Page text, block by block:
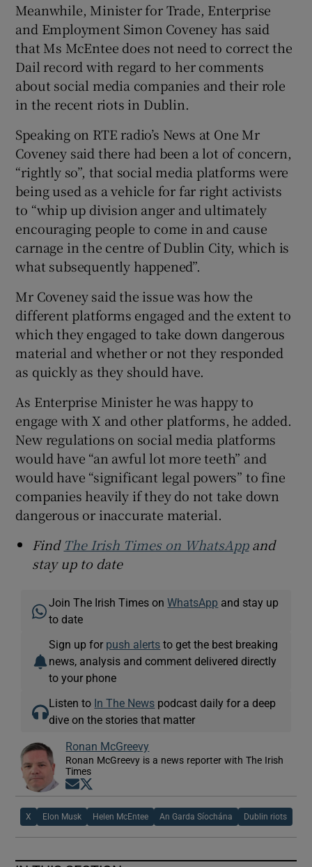
Meanwhile, Minister for Trade, Enterprise
and Employment Simon Coveney has said
that Ms McEntee does not need to correct the
Dail record with regard to her comments
about social media companies and their role
in the recent riots in Dublin.
Speaking on RTE radio’s News at One Mr
Coveney said there had been a lot of concern,
“rightly so”, that social media platforms were
being used as a vehicle for far right activists
to “whip up division anger and ultimately
encouraging people to come in and cause
carnage in the centre of Dublin City, which is
what subsequently happened”.
Mr Coveney said the issue was how the
different platforms engaged and the extent to
which they engaged to take down dangerous
material and whether or not they responded
as quickly as they should have.
As Enterprise Minister he was happy to
engage with X and other platforms, he added.
New regulations on social media platforms
would have “an awful lot more teeth” and
would have “significant legal powers” to fine
companies heavily if they do not take down
dangerous or inaccurate material.
Find The Irish Times on WhatsAppand
stay up to date
Join The Irish Times onWhatsApp and stay up
to date
Sign up for push alerts to get the best breaking
news, analysis and comment delivered directly
to your phone
Listen to In The News podcast daily for a deep
dive on the stories that matter
Ronan McGreevy
Ronan McGreevy is a news reporter with The Irish
Times
Opens in new window
X Elon Musk Helen McEntee An Garda Síochána Dublin riots